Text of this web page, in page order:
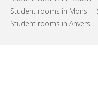
Student rooms in Mons
Student rooms in Anvers